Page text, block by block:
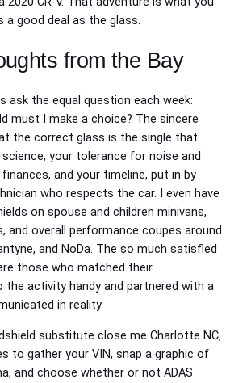
a good deal as the glass.
from the Bay
ask the equal question each week:
must I make a choice? The sincere
the correct glass is the single that
science, your tolerance for noise and
and your timeline, put in by
who respects the car. I even have
on spouse and children minivans,
and overall performance coupes around
and NoDa. The so much satisfied
those who matched their
activity handy and partnered with a
in reality.
substitute close me Charlotte NC,
to gather your VIN, snap a graphic of
and choose whether or not ADAS